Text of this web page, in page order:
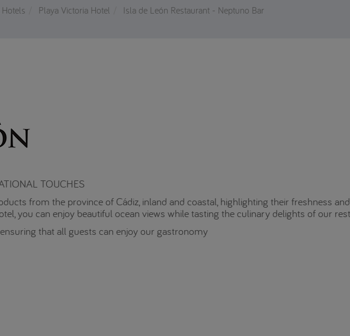
Hotels Playa Victoria Hotel Isla de León Restaurant - Neptuno Bar
TOUCHES
from the province of Cádiz, inland and coastal, highlighting their freshness
you can enjoy beautiful ocean views while tasting the culinary delights of our
that all guests can enjoy our gastronomy